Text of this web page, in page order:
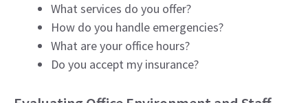
What services do you offer?
How do you handle emergencies?
What are your office hours?
Do you accept my insurance?